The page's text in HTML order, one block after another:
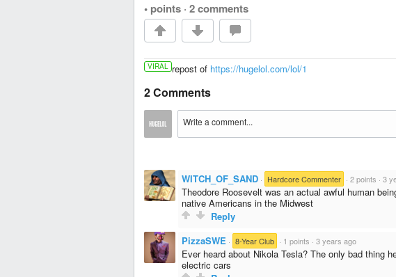
• points · 2 comments
VIRAL repost of https://hugelol.com/lol/1
2 Comments
WITCH_OF_SAND · Hardcore Commenter · 2 points · 3
Theodore Roosevelt was an actual awful human
native Americans in the Midwest
Reply
PizzaSWE · 8-Year Club · 1 points · 3 years ago
Ever heard about Nikola Tesla? The only bad thing
electric cars